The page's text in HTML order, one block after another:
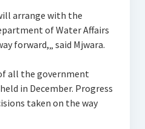
arrange with the
of Water Affairs
forward,„ said Mjwara.
all the government
in December. Progress
taken on the way